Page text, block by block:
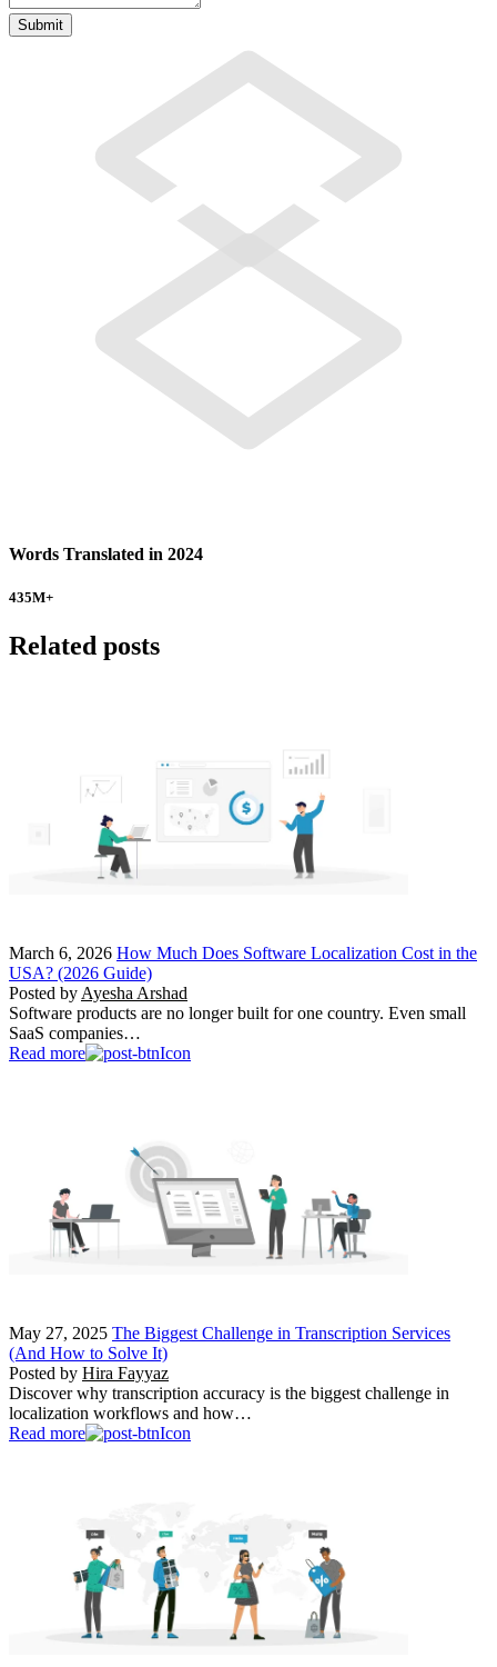
Words Translated in 2024
435M+
Related posts
March 6, 2026 How Much Does Software Localization Cost in the
USA? (2026 Guide)
Posted by Ayesha Arshad
Software products are no longer built for one country. Even small
SaaS companies…
Read more
May 27, 2025 The Biggest Challenge in Transcription Services
(And How to Solve It)
Posted by Hira Fayyaz
Discover why transcription accuracy is the biggest challenge in
localization workflows and how…
Read more